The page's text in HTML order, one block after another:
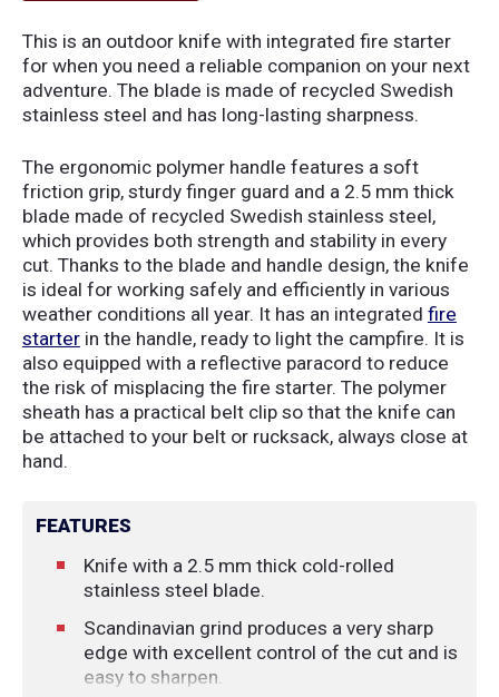
This is an outdoor knife with integrated fire starter
for when you need a reliable companion on your next
adventure. The blade is made of recycled Swedish
stainless steel and has long-lasting sharpness.
The ergonomic polymer handle features a soft
friction grip, sturdy finger guard and a 2.5 mm thick
blade made of recycled Swedish stainless steel,
which provides both strength and stability in every
cut. Thanks to the blade and handle design, the knife
is ideal for working safely and efficiently in various
weather conditions all year. It has an integrated fire
starterin the handle, ready to light the campfire. It is
also equipped with a reflective paracord to reduce
the risk of misplacing the fire starter. The polymer
sheath has a practical belt clip so that the knife can
be attached to your belt or rucksack, always close at
hand.
FEATURES
Knife with a 2.5 mm thick cold-rolled
stainless steel blade.
Scandinavian grind produces a very sharp
edge with excellent control of the cut and is
easy to sharpen.